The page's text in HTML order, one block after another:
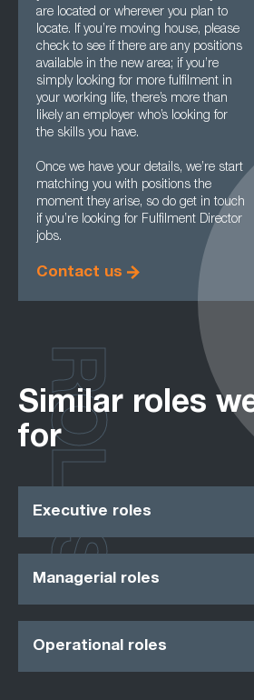
are located or wherever you plan to
locate. If you’re moving house, please
check to see if there are any positions
available in the new area; if you’re
simply looking for more fulfilment in
your working life, there’s more than
likely an employer who’s looking for
the skills you have.
Once we have your details, we’re start
matching you with positions the
moment they arise, so do get in touch
if you’re looking for Fulfilment Director
jobs.
Contact us
Similar roles
for
Executive roles
Managerial roles
Operational roles
ROLES